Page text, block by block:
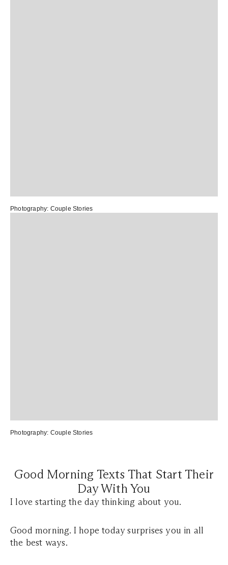
Photography: Couple Stories
Photography: Couple Stories
Good Morning Texts That Start Their
Day With You
I love starting the day thinking about you.
Good morning. I hope today surprises you in all
the best ways.